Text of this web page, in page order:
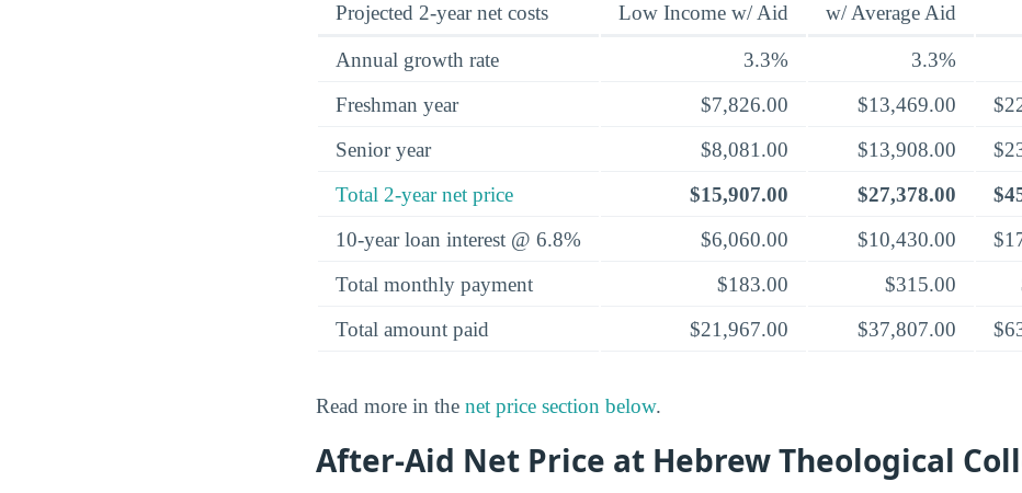
Projected 2-year net costs Low Income w/ Aid w/ Average Aid
Annual growth rate 3.3% 3.3%
Freshman year
$7,826.00 $13,469.00
Senior year
$8,081.00 $13,908.00
Total 2-year net price
$15,907.00 $27,378.00
10-year loan interest @ 6.8%
$6,060.00 $10,430.00
Total monthly payment
$183.00 $315.00
Total amount paid
$21,967.00 $37,807.00
Read more in the net price section below.
After-Aid Net Price at Hebrew Theological